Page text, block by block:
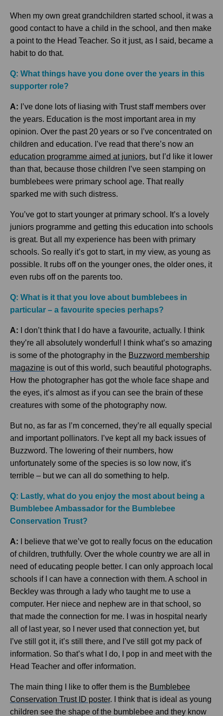
When my own great grandchildren started school, it was a
good contact to have a child in the school, and then make
a point to the Head Teacher. So it just, as I said, became a
habit to do that.
Q: What things have you done over the years in this
supporter role?
A: I’ve done lots of liasing with Trust staff members over
the years. Education is the most important area in my
opinion. Over the past 20 years or so I’ve concentrated on
children and education. I’ve read that there’s now an
education programme aimed at juniors, but I’d like it lower
than that, because those children I’ve seen stamping on
bumblebees were primary school age. That really
sparked me with such distress.
You’ve got to start younger at primary school. It’s a lovely
juniors programme and getting this education into schools
is great. But all my experience has been with primary
schools. So really it’s got to start, in my view, as young as
possible. It rubs off on the younger ones, the older ones, it
even rubs off on the parents too.
Q: What is it that you love about bumblebees in
particular – a favourite species perhaps?
A: I don’t think that I do have a favourite, actually. I think
they’re all absolutely wonderful! I think what’s so amazing
is some of the photography in the Buzzword membership
magazine is out of this world, such beautiful photographs.
How the photographer has got the whole face shape and
the eyes, it’s almost as if you can see the brain of these
creatures with some of the photography now.
But no, as far as I’m concerned, they’re all equally special
and important pollinators. I’ve kept all my back issues of
Buzzword. The lowering of their numbers, how
unfortunately some of the species is so low now, it’s
terrible – but we can all do something to help.
Q: Lastly, what do you enjoy the most about being a
Bumblebee Ambassador for the Bumblebee
Conservation Trust?
A: I believe that we’ve got to really focus on the education
of children, truthfully. Over the whole country we are all in
need of educating people better. I can only approach local
schools if I can have a connection with them. A school in
Beckley was through a lady who taught me to use a
computer. Her niece and nephew are in that school, so
that made the connection for me. I was in hospital nearly
all of last year, so I never used that connection yet, but
I’ve still got it, it’s still there, and I’ve still got my pack of
information. So that’s what I do, I pop in and meet with the
Head Teacher and offer information.
The main thing I like to offer them is the Bumblebee
Conservation Trust ID poster. I think that is ideal as young
children see the shape of the bumblebee and they know